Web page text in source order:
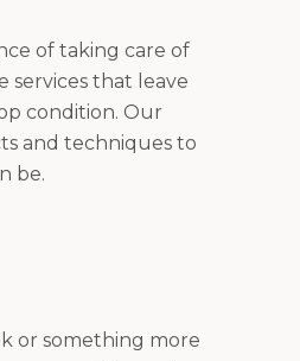
of taking care of
services that leave
condition. Our
and techniques to
be.
or something more